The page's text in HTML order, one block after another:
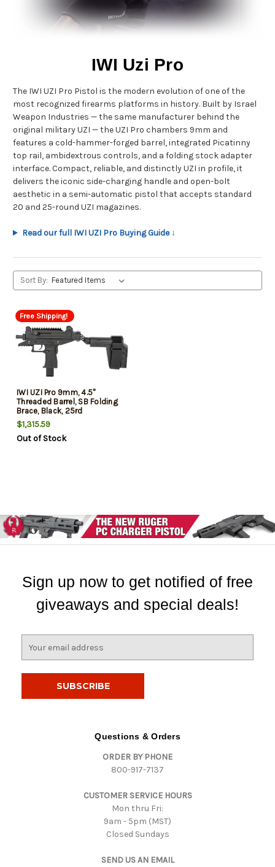
IWI Uzi Pro
The IWI UZI Pro Pistol is the modern evolution of one of the
most recognized firearms platforms in history. Built by Israel
Weapon Industries — the same manufacturer behind the
original military UZI — the UZI Pro chambers 9mm and
features a cold-hammer-forged barrel, integrated Picatinny
top rail, ambidextrous controls, and a folding stock adapter
interface. Compact, reliable, and distinctly UZI in profile, it
delivers the iconic side-charging handle and open-bolt
aesthetic in a semi-automatic pistol that accepts standard
20 and 25-round UZI magazines.
Read our full IWI UZI Pro Buying Guide ↓
Sort By:
Free Shipping!
IWI UZI Pro 9mm, 4.5"
Threaded Barrel, SB Folding
Brace, Black, 25rd
$1,315.59
Out of Stock
Sign up now to get notified of free
giveaways and special deals!
Questions & Orders
ORDER BY PHONE
800-917-7137
CUSTOMER SERVICE HOURS
Mon thru Fri:
9am - 5pm (MST)
Closed Sundays
SEND US AN EMAIL